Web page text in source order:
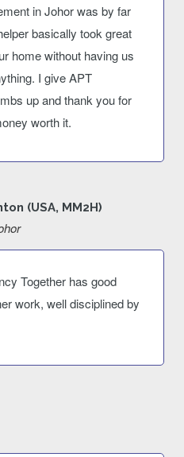
in Johor was by far
basically took great
home without having us
I give APT
up and thank you for
worth it.
(USA, MM2H)
Together has good
work, well disciplined by